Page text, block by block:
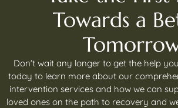
Towards a
Don’t wait any longer to get the help
today to learn more about our
intervention services and how we can
loved ones on the path to recovery and